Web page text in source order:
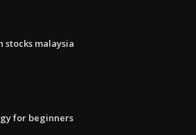
stocks malaysia
for beginners